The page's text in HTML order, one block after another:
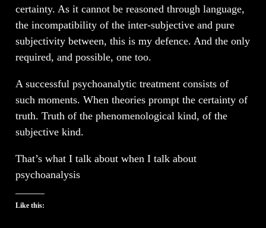
certainty. As it cannot be reasoned through language,
the incompatibility of the inter-subjective and pure
subjectivity between, this is my defence. And the only
required, and possible, one too.
A successful psychoanalytic treatment consists of
such moments. When theories prompt the certainty of
truth. Truth of the phenomenological kind, of the
subjective kind.
That’s what I talk about when I talk about
psychoanalysis
Like this: